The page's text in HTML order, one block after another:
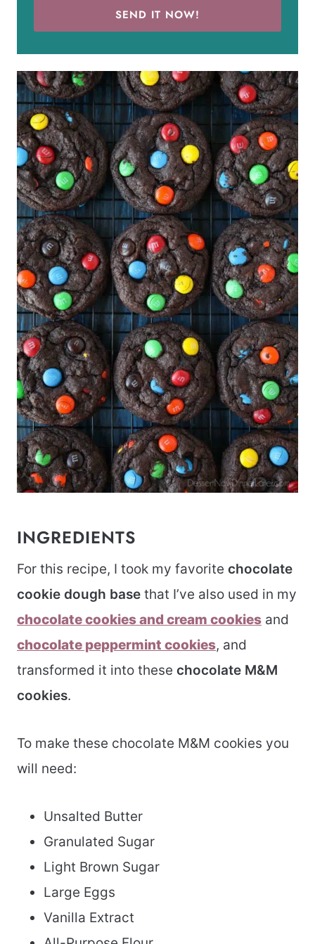
SEND IT NOW!
INGREDIENTS
For this recipe, I took my favorite chocolate
cookie dough base that I’ve also used in my
chocolate cookies and cream cookies and
chocolate peppermint cookies, and
transformed it into these chocolate M&M
cookies.
To make these chocolate M&M cookies you
will need:
Unsalted Butter
Granulated Sugar
Light Brown Sugar
Large Eggs
Vanilla Extract